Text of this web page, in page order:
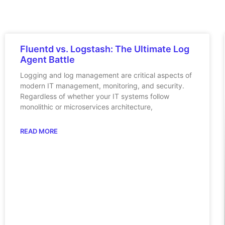
Fluentd vs. Logstash: The Ultimate Log
Agent Battle
Logging and log management are critical aspects of
modern IT management, monitoring, and security.
Regardless of whether your IT systems follow
monolithic or microservices architecture,
READ MORE